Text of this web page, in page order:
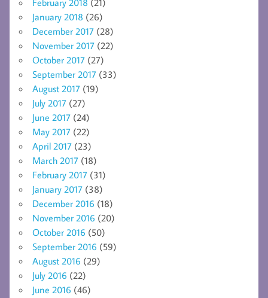
January 2018 (26)
December 2017 (28)
November 2017 (22)
October 2017 (27)
September 2017 (33)
August 2017 (19)
July 2017 (27)
June 2017 (24)
May 2017 (22)
April 2017 (23)
March 2017 (18)
February 2017 (31)
January 2017 (38)
December 2016 (18)
November 2016 (20)
October 2016 (50)
September 2016 (59)
August 2016 (29)
July 2016 (22)
June 2016 (46)